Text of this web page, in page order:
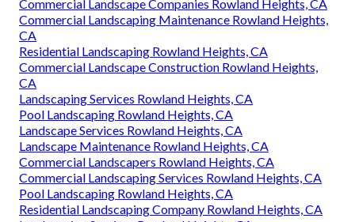
Commercial Landscape Companies Rowland Heights, CA
Commercial Landscaping Maintenance Rowland Heights,
CA
Residential Landscaping Rowland Heights, CA
Commercial Landscape Construction Rowland Heights,
CA
Landscaping Services Rowland Heights, CA
Pool Landscaping Rowland Heights, CA
Landscape Services Rowland Heights, CA
Landscape Maintenance Rowland Heights, CA
Commercial Landscapers Rowland Heights, CA
Commercial Landscaping Services Rowland Heights, CA
Pool Landscaping Rowland Heights, CA
Residential Landscaping Company Rowland Heights, CA